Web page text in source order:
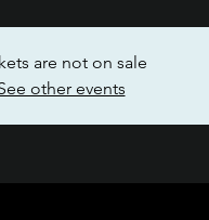
are not on sale
other events